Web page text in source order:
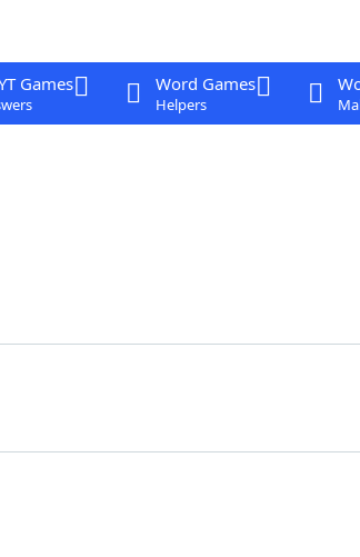
Games Word Games
Helpers